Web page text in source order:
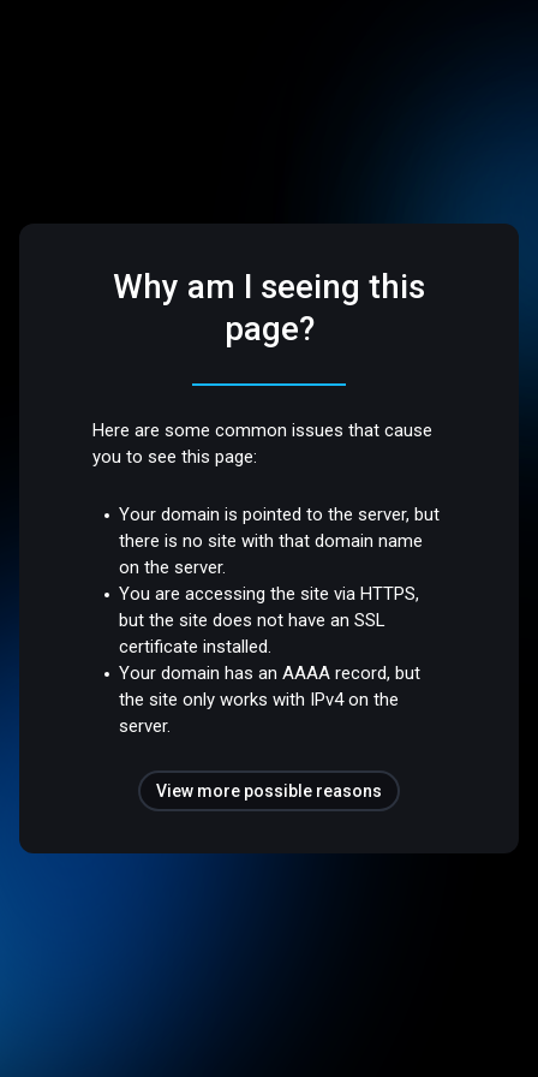
Why am I seeing this
page?
Here are some common issues that cause
you to see this page:
Your domain is pointed to the server, but
there is no site with that domain name
on the server.
You are accessing the site via HTTPS,
but the site does not have an SSL
certificate installed.
Your domain has an AAAA record, but
the site only works with IPv4 on the
server.
View more possible reasons